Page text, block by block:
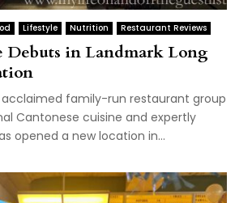
Lifestyle Nutrition Restaurant Reviews
Debuts in Landmark Long
acclaimed family-run restaurant group
Cantonese cuisine and expertly
opened a new location in...